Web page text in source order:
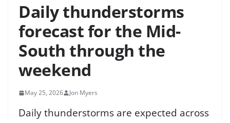
Daily thunderstorms
forecast for the Mid-
South through the
weekend
May 25, 2026 Jon Myers
Daily thunderstorms are expected across